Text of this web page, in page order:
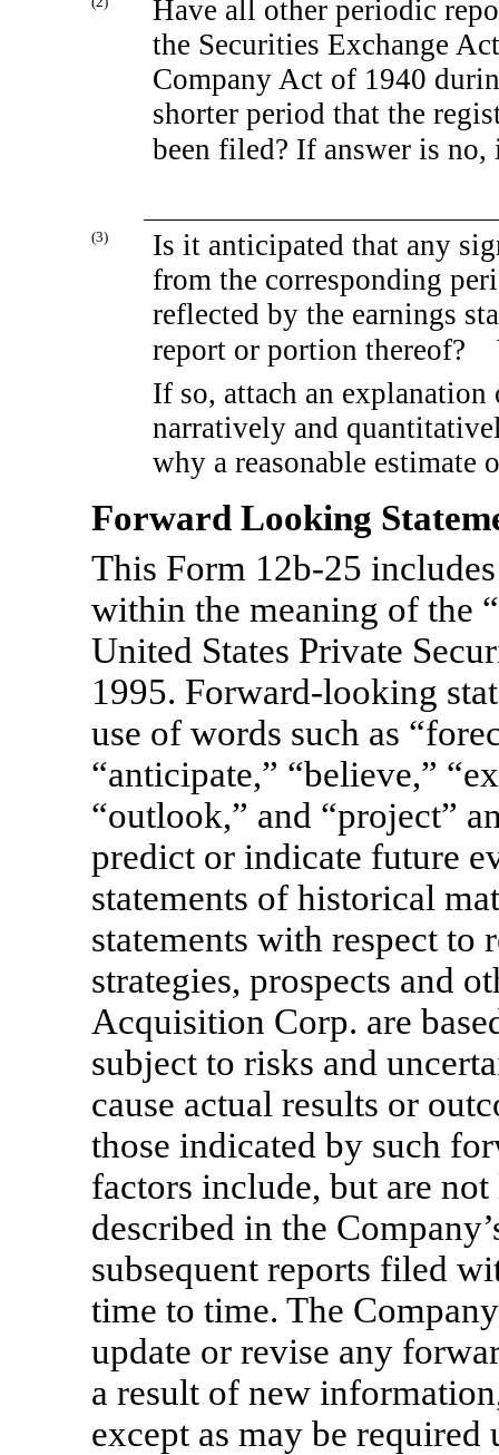
Have all other periodic
the Securities Exchange
Company Act of 1940
shorter period that the
been filed? If answer is
(3)
Is it anticipated that any
from the corresponding
reflected by the earnings
report or portion
If so, attach an
narratively and
why a reasonable estimate
Forward Looking
This Form 12b-25
within the meaning of the
United States Private
1995. Forward-looking
use of words such as
“anticipate,” “believe,”
“outlook,” and “project”
predict or indicate future
statements of historical
statements with respect to
strategies, prospects and
Acquisition Corp. are
subject to risks and
cause actual results or
those indicated by such
factors include, but are
described in the
subsequent reports filed
time to time. The
update or revise any
a result of new
except as may be